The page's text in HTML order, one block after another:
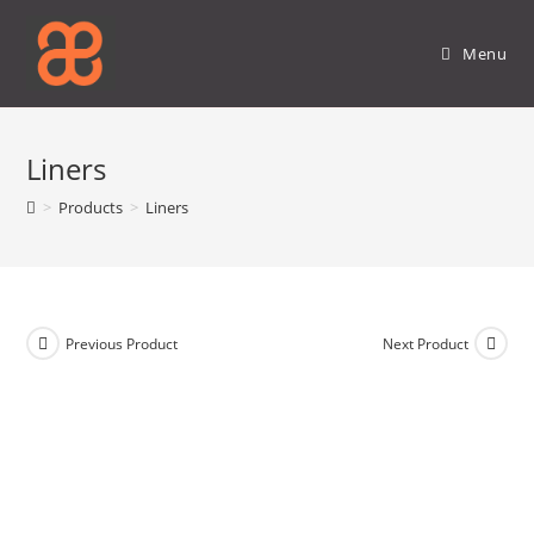
content
Menu
Liners
> Products > Liners
Previous Product Next Product